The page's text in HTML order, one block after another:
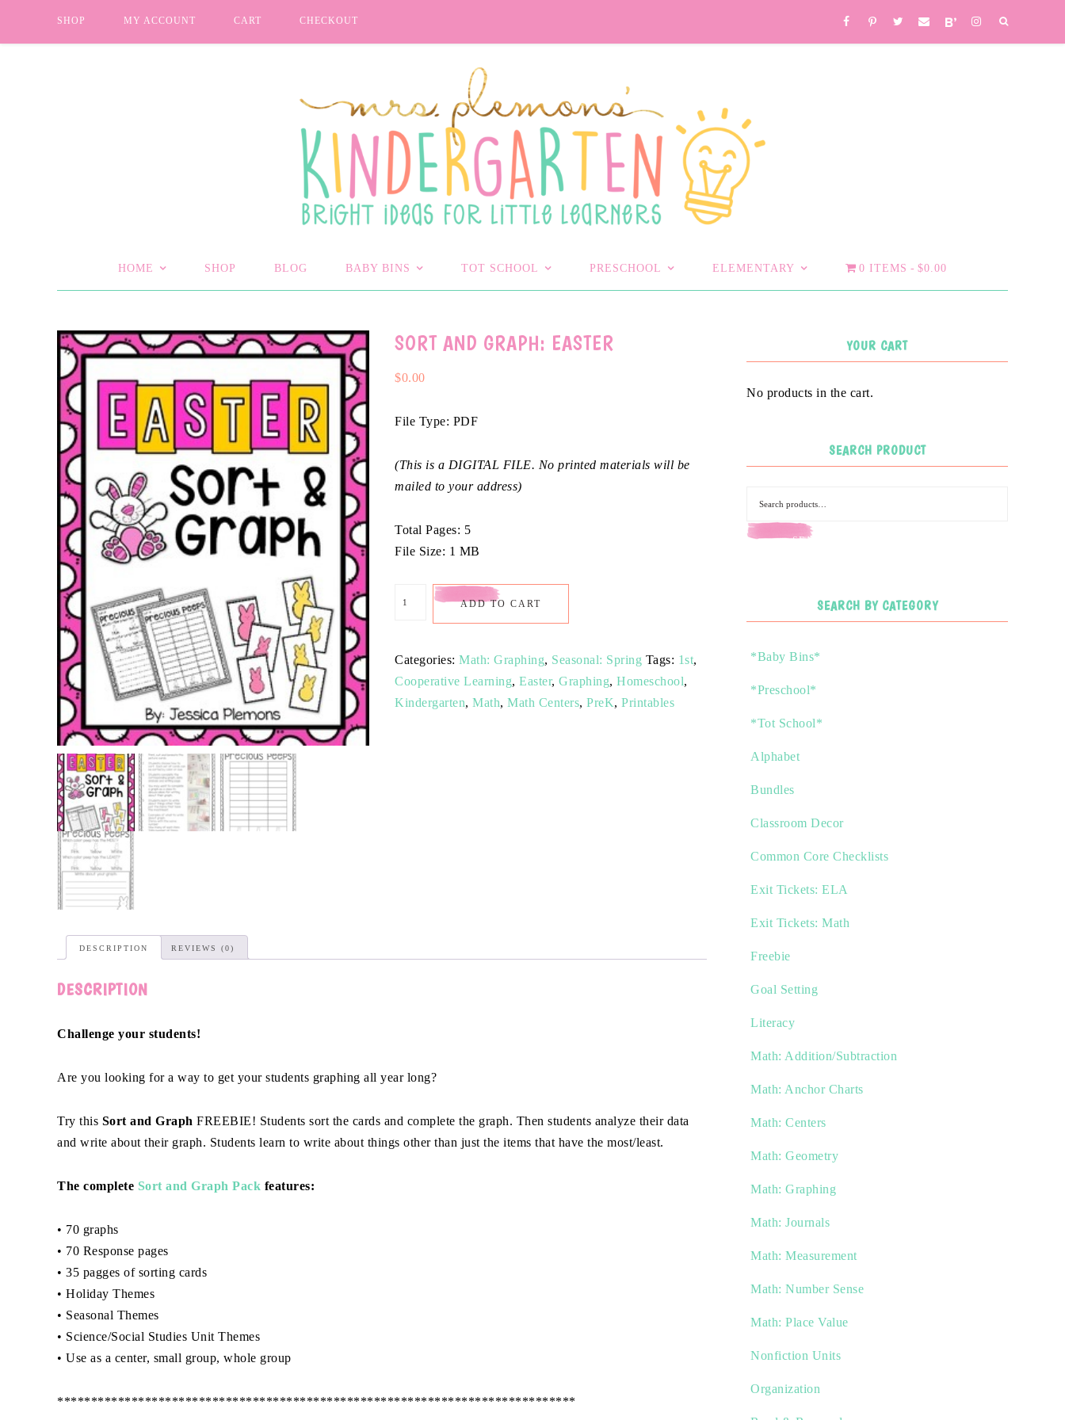
SHOP MY ACCOUNT CART CHECKOUT
HOME SHOP BLOG BABY BINS TOT SCHOOL PRESCHOOL ELEMENTARY 0 ITEMS $0.00
SORT AND GRAPH: EASTER
$0.00
File Type: PDF
(This is a DIGITAL FILE. No printed materials will be
mailed to your address)
Total Pages: 5
File Size: 1 MB
ADD TO CART
Categories:Math: Graphing, Seasonal: Spring Tags: 1st,
Cooperative Learning,Easter,Graphing,Homeschool,
Kindergarten,Math,Math Centers,PreK,Printables
DESCRIPTION REVIEWS (0)
DESCRIPTION
Challenge your students!
Are you looking for a way to get your students graphing all year long?
Try this Sort and Graph FREEBIE! Students sort the cards and complete the graph. Then students analyze their data
and write about their graph. Students learn to write about things other than just the items that have the most/least.
The complete Sort and Graph Pack features:
• 70 graphs
• 70 Response pages
• 35 pagges of sorting cards
• Holiday Themes
• Seasonal Themes
• Science/Social Studies Unit Themes
• Use as a center, small group, whole group
*****************************************************************************
YOUR CART
No products in the cart.
SEARCH PRODUCT
SEARCH
SEARCH BY CATEGORY
*Baby Bins*
*Preschool*
*Tot School*
Alphabet
Bundles
Classroom Decor
Common Core Checklists
Exit Tickets: ELA
Exit Tickets: Math
Freebie
Goal Setting
Literacy
Math: Addition/Subtraction
Math: Anchor Charts
Math: Centers
Math: Geometry
Math: Graphing
Math: Journals
Math: Measurement
Math: Number Sense
Math: Place Value
Nonfiction Units
Organization